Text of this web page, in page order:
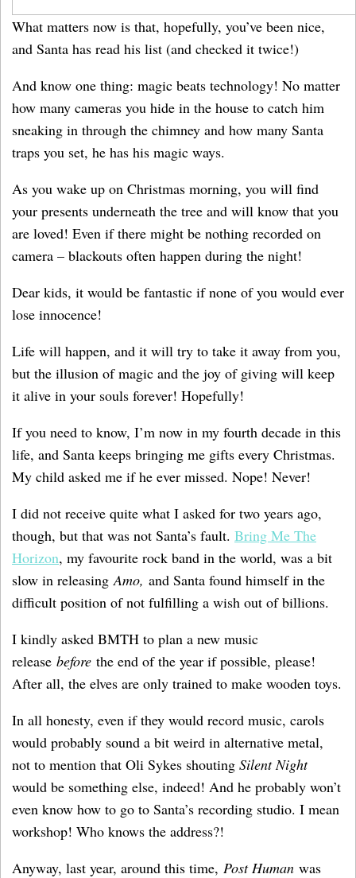
What matters now is that, hopefully, you’ve been nice,
and Santa has read his list (and checked it twice!)
And know one thing: magic beats technology! No matter
how many cameras you hide in the house to catch him
sneaking in through the chimney and how many Santa
traps you set, he has his magic ways.
As you wake up on Christmas morning, you will find
your presents underneath the tree and will know that you
are loved! Even if there might be nothing recorded on
camera – blackouts often happen during the night!
Dear kids, it would be fantastic if none of you would ever
lose innocence!
Life will happen, and it will try to take it away from you,
but the illusion of magic and the joy of giving will keep
it alive in your souls forever! Hopefully!
If you need to know, I’m now in my fourth decade in this
life, and Santa keeps bringing me gifts every Christmas.
My child asked me if he ever missed. Nope! Never!
I did not receive quite what I asked for two years ago,
though, but that was not Santa’s fault. Bring Me The
Horizon, my favourite rock band in the world, was a bit
slow in releasing Amo, and Santa found himself in the
difficult position of not fulfilling a wish out of billions.
I kindly asked BMTH to plan a new music
release before the end of the year if possible, please!
After all, the elves are only trained to make wooden toys.
In all honesty, even if they would record music, carols
would probably sound a bit weird in alternative metal,
not to mention that Oli Sykes shouting Silent Night
would be something else, indeed! And he probably won’t
even know how to go to Santa’s recording studio. I mean
workshop! Who knows the address?!
Anyway, last year, around this time, Post Human was